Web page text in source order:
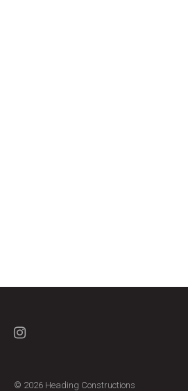
© 2026 Heading Constructions